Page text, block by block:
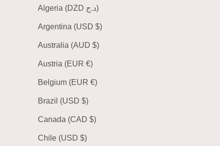
Algeria (DZD د.ج)
Argentina (USD $)
Australia (AUD $)
Austria (EUR €)
Belgium (EUR €)
Brazil (USD $)
Canada (CAD $)
Chile (USD $)